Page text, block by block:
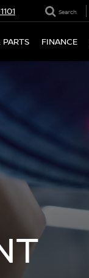
Search
PARTS FINANCE